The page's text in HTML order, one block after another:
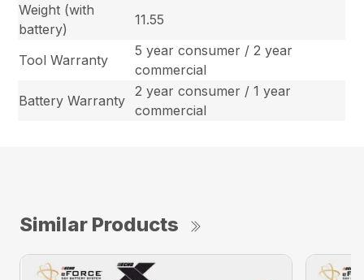
Weight (with
battery)
11.55
Tool Warranty
5 year consumer / 2 year
commercial
Battery Warranty
2 year consumer / 1 year
commercial
Similar Products